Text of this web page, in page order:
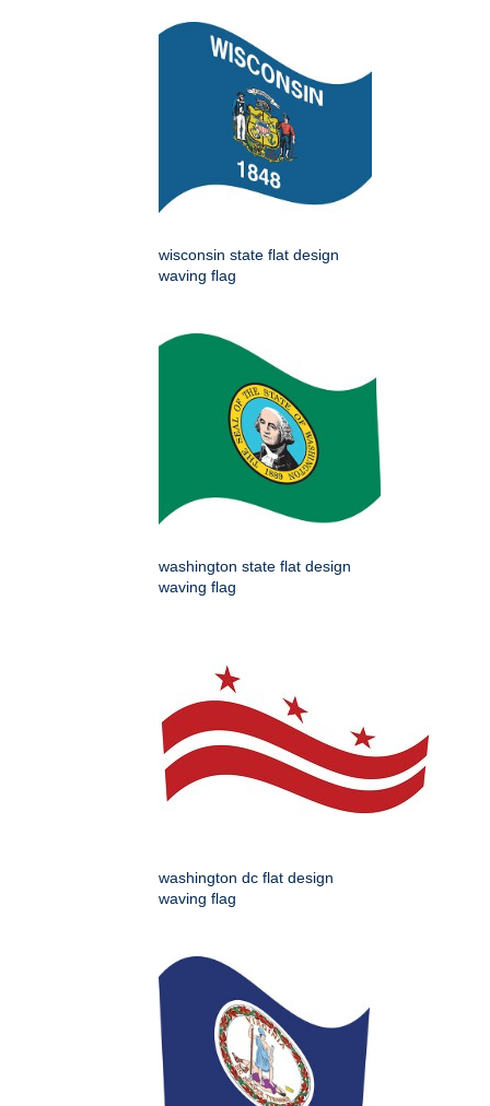
wisconsin state flat design
waving flag
washington state flat design
waving flag
washington dc flat design
waving flag